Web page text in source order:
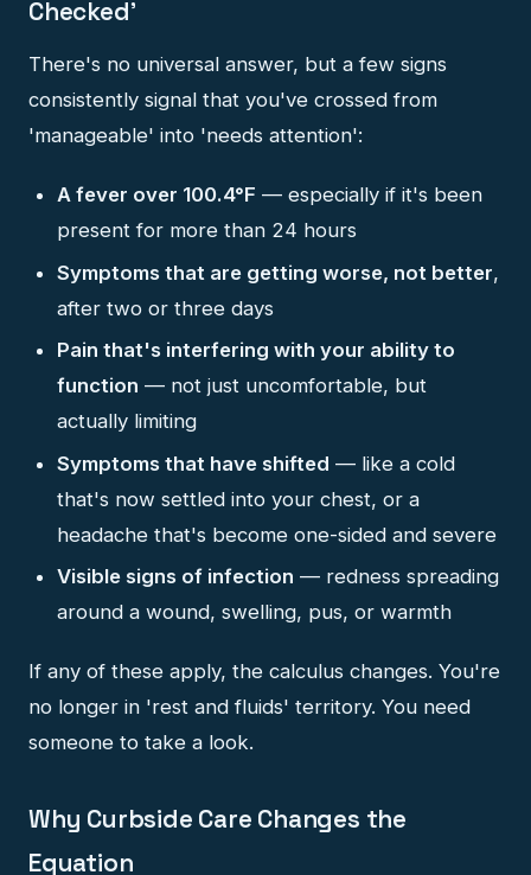
Checked'
There's no universal answer, but a few signs
consistently signal that you've crossed from
'manageable' into 'needs attention':
A fever over 100.4°F — especially if it's been
present for more than 24 hours
Symptoms that are getting worse, not better,
after two or three days
Pain that's interfering with your ability to
function — not just uncomfortable, but
actually limiting
Symptoms that have shifted — like a cold
that's now settled into your chest, or a
headache that's become one-sided and severe
Visible signs of infection — redness spreading
around a wound, swelling, pus, or warmth
If any of these apply, the calculus changes. You're
no longer in 'rest and fluids' territory. You need
someone to take a look.
Why Curbside Care Changes the
Equation